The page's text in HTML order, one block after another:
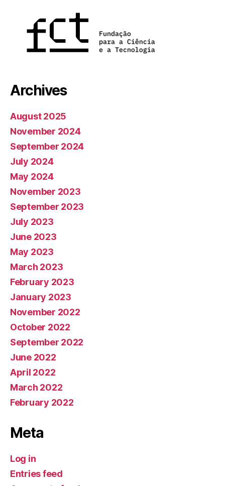
Archives
August 2025
November 2024
September 2024
July 2024
May 2024
November 2023
September 2023
July 2023
June 2023
May 2023
March 2023
February 2023
January 2023
November 2022
October 2022
September 2022
June 2022
April 2022
March 2022
February 2022
Meta
Log in
Entries feed